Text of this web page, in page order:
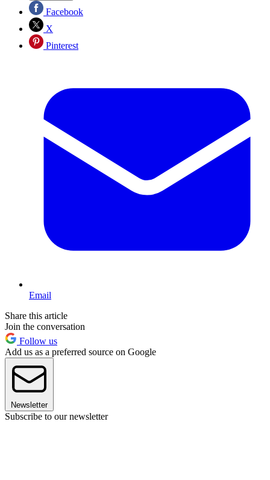
Facebook
X
Pinterest
Email
Share this article
Join the conversation
Follow us
Add us as a preferred source on Google
Newsletter
Subscribe to our newsletter